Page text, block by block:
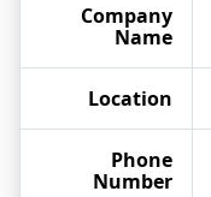
Company
Name
Location
Phone
Number